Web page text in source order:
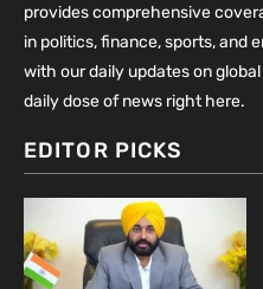
provides comprehensive
in politics, finance, sports, and
with our daily updates on
daily dose of news right here.
EDITOR PICKS